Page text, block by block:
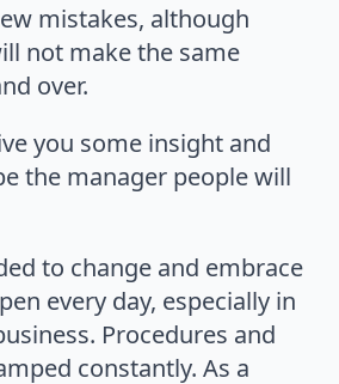
mistakes, although
not make the same
over.
you some insight and
the manager people will
to change and embrace
every day, especially in
Procedures and
constantly. As a